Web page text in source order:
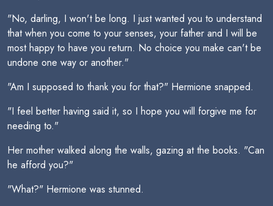
"No, darling, I won't be long. I just wanted you to understand
that when you come to your senses, your father and I will be
most happy to have you return. No choice you make can't be
undone one way or another."
"Am I supposed to thank you for that?" Hermione snapped.
"I feel better having said it, so I hope you will forgive me for
needing to."
Her mother walked along the walls, gazing at the books. "Can
he afford you?"
"What?" Hermione was stunned.